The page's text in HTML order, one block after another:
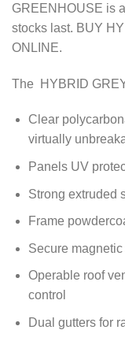
GREENHOUSE is
stocks last. BUY
ONLINE.
The HYBRID
Clear
virtually
Panels UV
Strong extruded
Frame
Secure
Operable roof
control
Dual gutters for